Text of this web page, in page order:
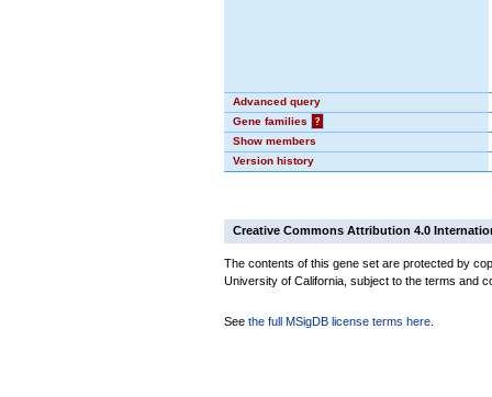
Advanced query
Gene families
?
Show members
Version history
Creative Commons Attribution 4.0
The contents of this gene set are protected by
University of California, subject to the terms and
See the full MSigDB license terms here